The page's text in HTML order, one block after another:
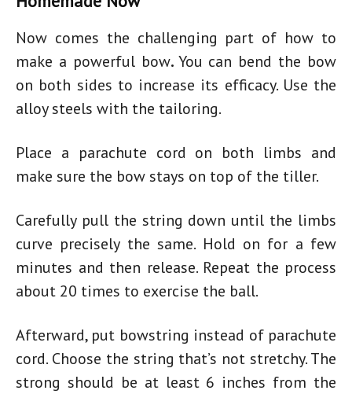
Now comes the challenging part of how to
make a powerful bow. You can bend the bow
on both sides to increase its efficacy. Use the
alloy steels with the tailoring.
Place a parachute cord on both limbs and
make sure the bow stays on top of the tiller.
Carefully pull the string down until the limbs
curve precisely the same. Hold on for a few
minutes and then release. Repeat the process
about 20 times to exercise the ball.
Afterward, put bowstring instead of parachute
cord. Choose the string that’s not stretchy. The
strong should be at least 6 inches from the